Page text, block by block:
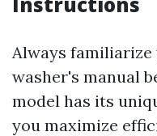
Always
washer's manual
model has its
you maximize